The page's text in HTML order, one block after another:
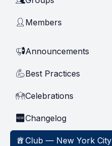
👤 Members
📢Announcements
💪Best Practices
🙌Celebrations
🆕Changelog
🗽Club — New York City